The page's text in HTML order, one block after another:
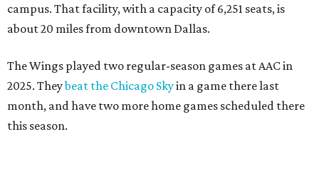
campus. That facility, with a capacity of 6,251 seats, is
about 20 miles from downtown Dallas.
The Wings played two regular-season games at AAC in
2025. Theybeat the Chicago Skyin a game there last
month, and have two more home games scheduled there
this season.